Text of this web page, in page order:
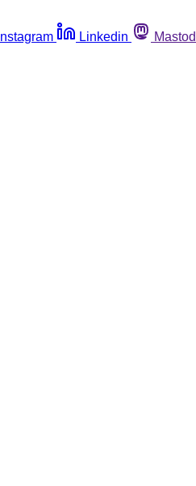
Instagram Linkedin